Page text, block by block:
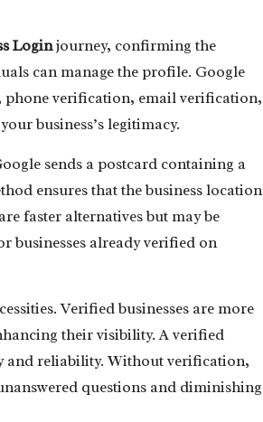
Loginjourney, confirming the
can manage the profile. Google
verification, email verification,
business’s legitimacy.
sends a postcard containing a
ensures that the business location
faster alternatives but may be
businesses already verified on
Verified businesses are more
their visibility. A verified
and reliability. Without verification,
questions and diminishing